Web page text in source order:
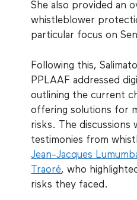
She also provided an
whistleblower
particular focus on
Following this,
PPLAAF addressed
outlining the current
offering solutions for
risks. The discussions
testimonies from
Jean-Jacques
Traoré, who
risks they faced.